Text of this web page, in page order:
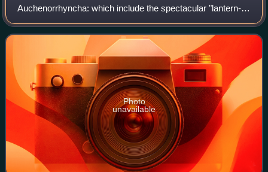
Auchenorrhyncha: which include the spectacular "lantern-
bugs" and allied insects.
Photo
unavailable